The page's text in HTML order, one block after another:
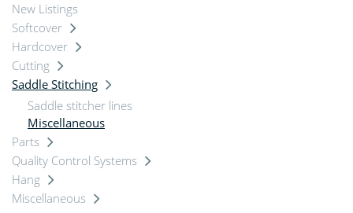
New Listings
Softcover
Hardcover
Cutting
Saddle Stitching
Saddle stitcher lines
Miscellaneous
Parts
Quality Control Systems
Hang
Miscellaneous